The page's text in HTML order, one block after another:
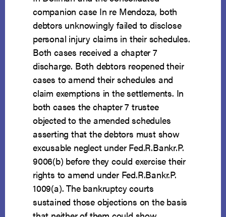
companion case In re Mendoza, both
debtors unknowingly failed to disclose
personal injury claims in their schedules.
Both cases received a chapter 7
discharge. Both debtors reopened their
cases to amend their schedules and
claim exemptions in the settlements. In
both cases the chapter 7 trustee
objected to the amended schedules
asserting that the debtors must show
excusable neglect under Fed.R.Bankr.P.
9006(b) before they could exercise their
rights to amend under Fed.R.Bankr.P.
1009(a). The bankruptcy courts
sustained those objections on the basis